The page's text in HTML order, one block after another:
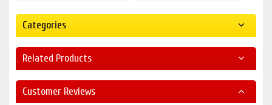
Categories
Related Products
Customer Reviews